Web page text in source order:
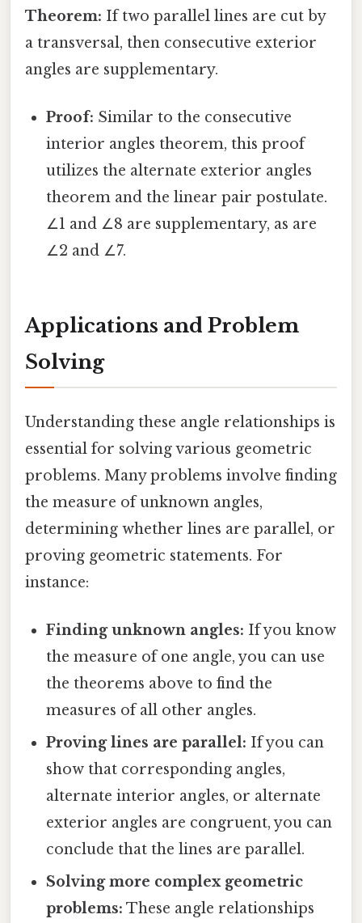
Theorem: If two parallel lines are cut by
a transversal, then consecutive exterior
angles are supplementary.
Proof: Similar to the consecutive
interior angles theorem, this proof
utilizes the alternate exterior angles
theorem and the linear pair postulate.
∠1 and ∠8 are supplementary, as are
∠2 and ∠7.
Applications and Problem
Solving
Understanding these angle relationships is
essential for solving various geometric
problems. Many problems involve finding
the measure of unknown angles,
determining whether lines are parallel, or
proving geometric statements. For
instance:
Finding unknown angles: If you know
the measure of one angle, you can use
the theorems above to find the
measures of all other angles.
Proving lines are parallel: If you can
show that corresponding angles,
alternate interior angles, or alternate
exterior angles are congruent, you can
conclude that the lines are parallel.
Solving more complex geometric
problems: These angle relationships